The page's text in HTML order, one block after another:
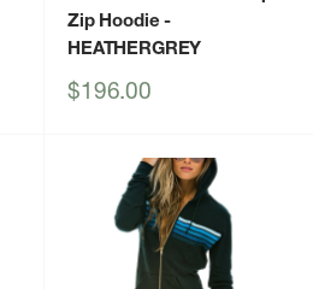
Zip Hoodie -
HEATHERGREY
Sale
$196.00